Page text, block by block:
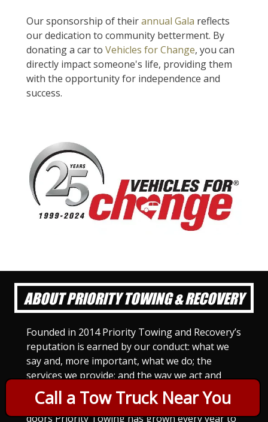
Call a Tow Truck Near You
Our sponsorship of theirannual Gala reflects
our dedication to community betterment. By
donating a car to Vehicles for Change, you can
directly impact someone's life, providing them
with the opportunity for independence and
success.
ABOUT PRIORITY TOWING & RECOVERY
Founded in 2014 Priority Towing and Recovery’s
reputation is earned by our conduct: what we
say and, more important, what we do; the
services we provide; and the way we act and
treat others. For Priority Towing, this is the
only way to do business. Since we opened our
doors Priority Towing has grown every year to